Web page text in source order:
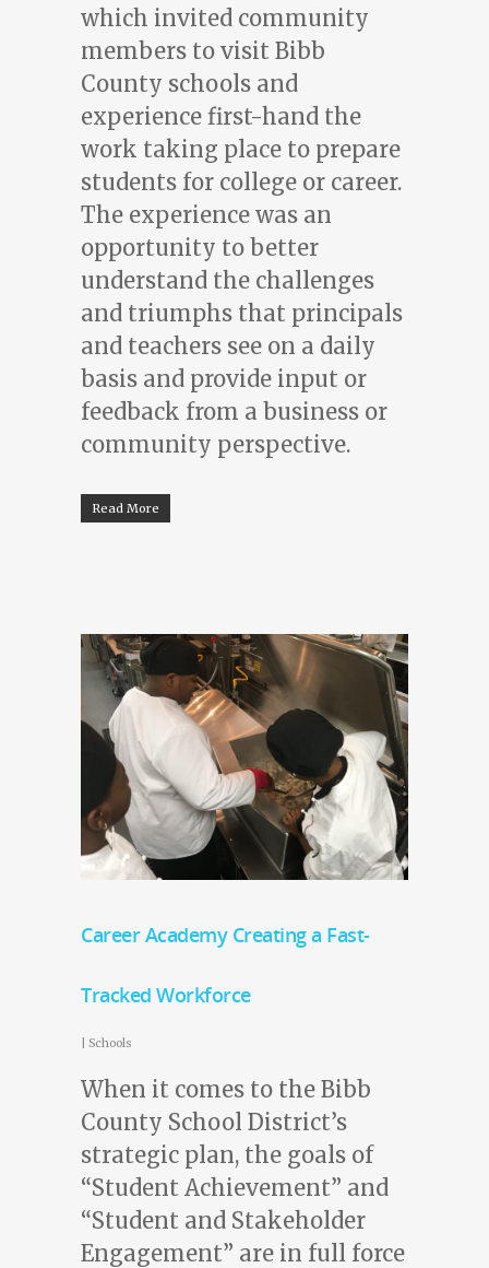
which invited community
members to visit Bibb
County schools and
experience first-hand the
work taking place to prepare
students for college or career.
The experience was an
opportunity to better
understand the challenges
and triumphs that principals
and teachers see on a daily
basis and provide input or
feedback from a business or
community perspective.
Read More
Career Academy Creating a Fast-
Tracked Workforce
Schools
When it comes to the Bibb
County School District’s
strategic plan, the goals of
“Student Achievement” and
“Student and Stakeholder
Engagement” are in full force